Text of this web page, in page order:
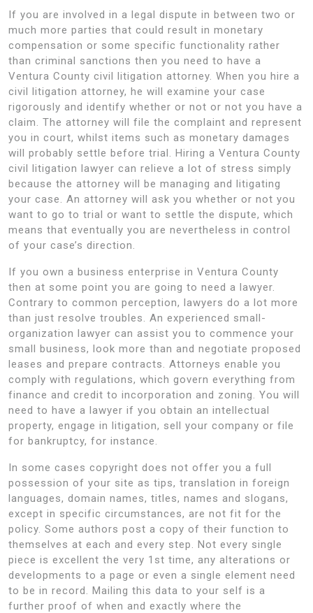
If you are involved in a legal dispute in between two or
much more parties that could result in monetary
compensation or some specific functionality rather
than criminal sanctions then you need to have a
Ventura County civil litigation attorney. When you hire a
civil litigation attorney, he will examine your case
rigorously and identify whether or not or not you have a
claim. The attorney will file the complaint and represent
you in court, whilst items such as monetary damages
will probably settle before trial. Hiring a Ventura County
civil litigation lawyer can relieve a lot of stress simply
because the attorney will be managing and litigating
your case. An attorney will ask you whether or not you
want to go to trial or want to settle the dispute, which
means that eventually you are nevertheless in control
of your case’s direction.
If you own a business enterprise in Ventura County
then at some point you are going to need a lawyer.
Contrary to common perception, lawyers do a lot more
than just resolve troubles. An experienced small-
organization lawyer can assist you to commence your
small business, look more than and negotiate proposed
leases and prepare contracts. Attorneys enable you
comply with regulations, which govern everything from
finance and credit to incorporation and zoning. You will
need to have a lawyer if you obtain an intellectual
property, engage in litigation, sell your company or file
for bankruptcy, for instance.
In some cases copyright does not offer you a full
possession of your site as tips, translation in foreign
languages, domain names, titles, names and slogans,
except in specific circumstances, are not fit for the
policy. Some authors post a copy of their function to
themselves at each and every step. Not every single
piece is excellent the very 1st time, any alterations or
developments to a page or even a single element need
to be in record. Mailing this data to your self is a
further proof of when and exactly where the